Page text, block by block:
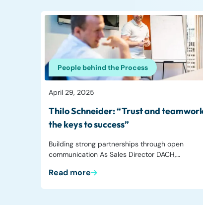
People behind the Process
April 29, 2025
Thilo Schneider: “Trust and
the keys to success”
Building strong partnerships through open
communication As Sales Director DACH,…
Read more